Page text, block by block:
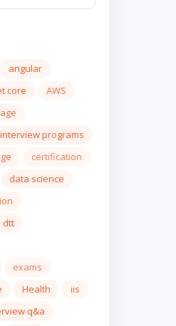
angular
core
AWS
programs
certification
data science
dtt
exams
Health
iis
q&a